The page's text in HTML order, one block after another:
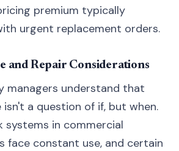
premium typically
urgent replacement orders.
and Repair Considerations
managers understand that
isn't a question of if, but when.
systems in commercial
face constant use, and certain